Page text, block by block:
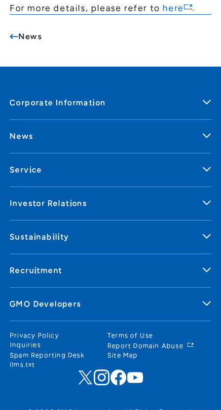
Frequently Asked Questions
Meet Our People
For more details, please refer tohere .
News
Corporate Information
News
Service
Investor Relations
Sustainability
Recruitment
GMO Developers
Privacy Policy
Terms of Use
Inquiries
Report Domain Abuse
Spam Reporting Desk
Site Map
llms.txt